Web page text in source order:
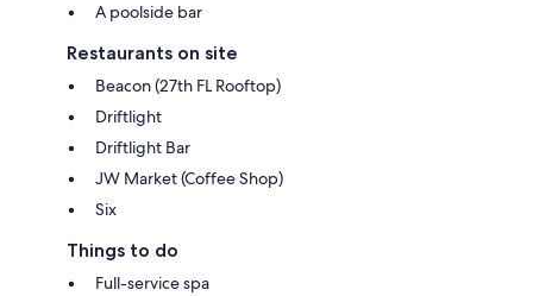
A poolside bar
Restaurants on site
Beacon (27th FL Rooftop)
Driftlight
Driftlight Bar
JW Market (Coffee Shop)
Six
Things to do
Full-service spa